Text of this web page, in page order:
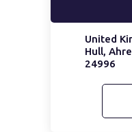
United
Hull,
24996